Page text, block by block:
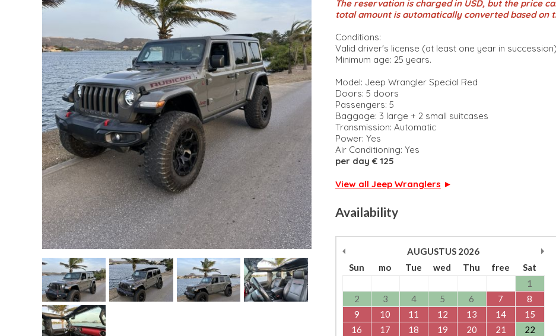
The reservation is charged in USD, but the price
total amount is automatically converted based on
Conditions:
Valid driver's license (at least one year in
Minimum age: 25 years.
Model: Jeep Wrangler Special Red
Doors: 5 doors
Passengers: 5
Baggage: 3 large + 2 small suitcases
Transmission: Automatic
Power: Yes
Air Conditioning: Yes
per day € 125
View all Jeep Wranglers ►
Availability
AUGUSTUS 2026
Sun
mo Tue wed Thu free
Sat
1
2
3 4 5 6 7
8
9
10 11 12 13 14
15
16
17 18 19 20 21
22